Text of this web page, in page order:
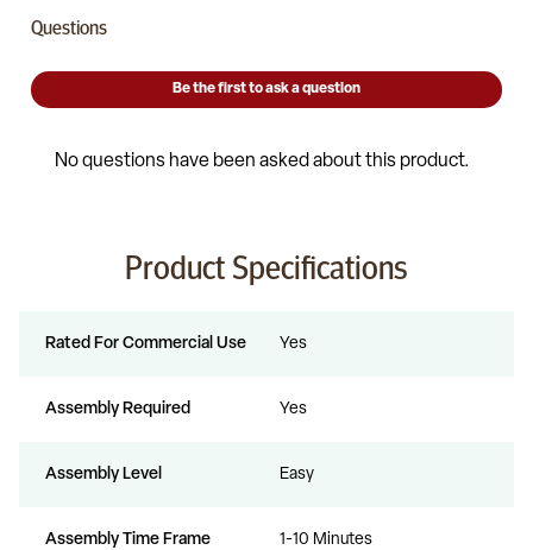
Product Specifications
Rated For Commercial Use Yes
Assembly Required Yes
Assembly Level Easy
Assembly Time Frame 1-10 Minutes